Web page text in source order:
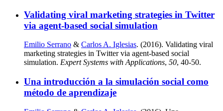
Validating viral marketing strategies in Twitter
via agent-based social simulation
Emilio Serrano & Carlos A. Iglesias. (2016). Validating viral
marketing strategies in Twitter via agent-based social
simulation. Expert Systems with Applications, 50, 40-50.
Una introducción a la simulación social como
método de aprendizaje